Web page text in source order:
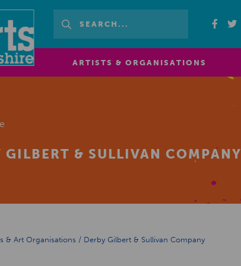
ARTISTS & ORGANISATIONS
GILBERT & SULLIVAN COMPANY
& Art Organisations / Derby Gilbert & Sullivan Company